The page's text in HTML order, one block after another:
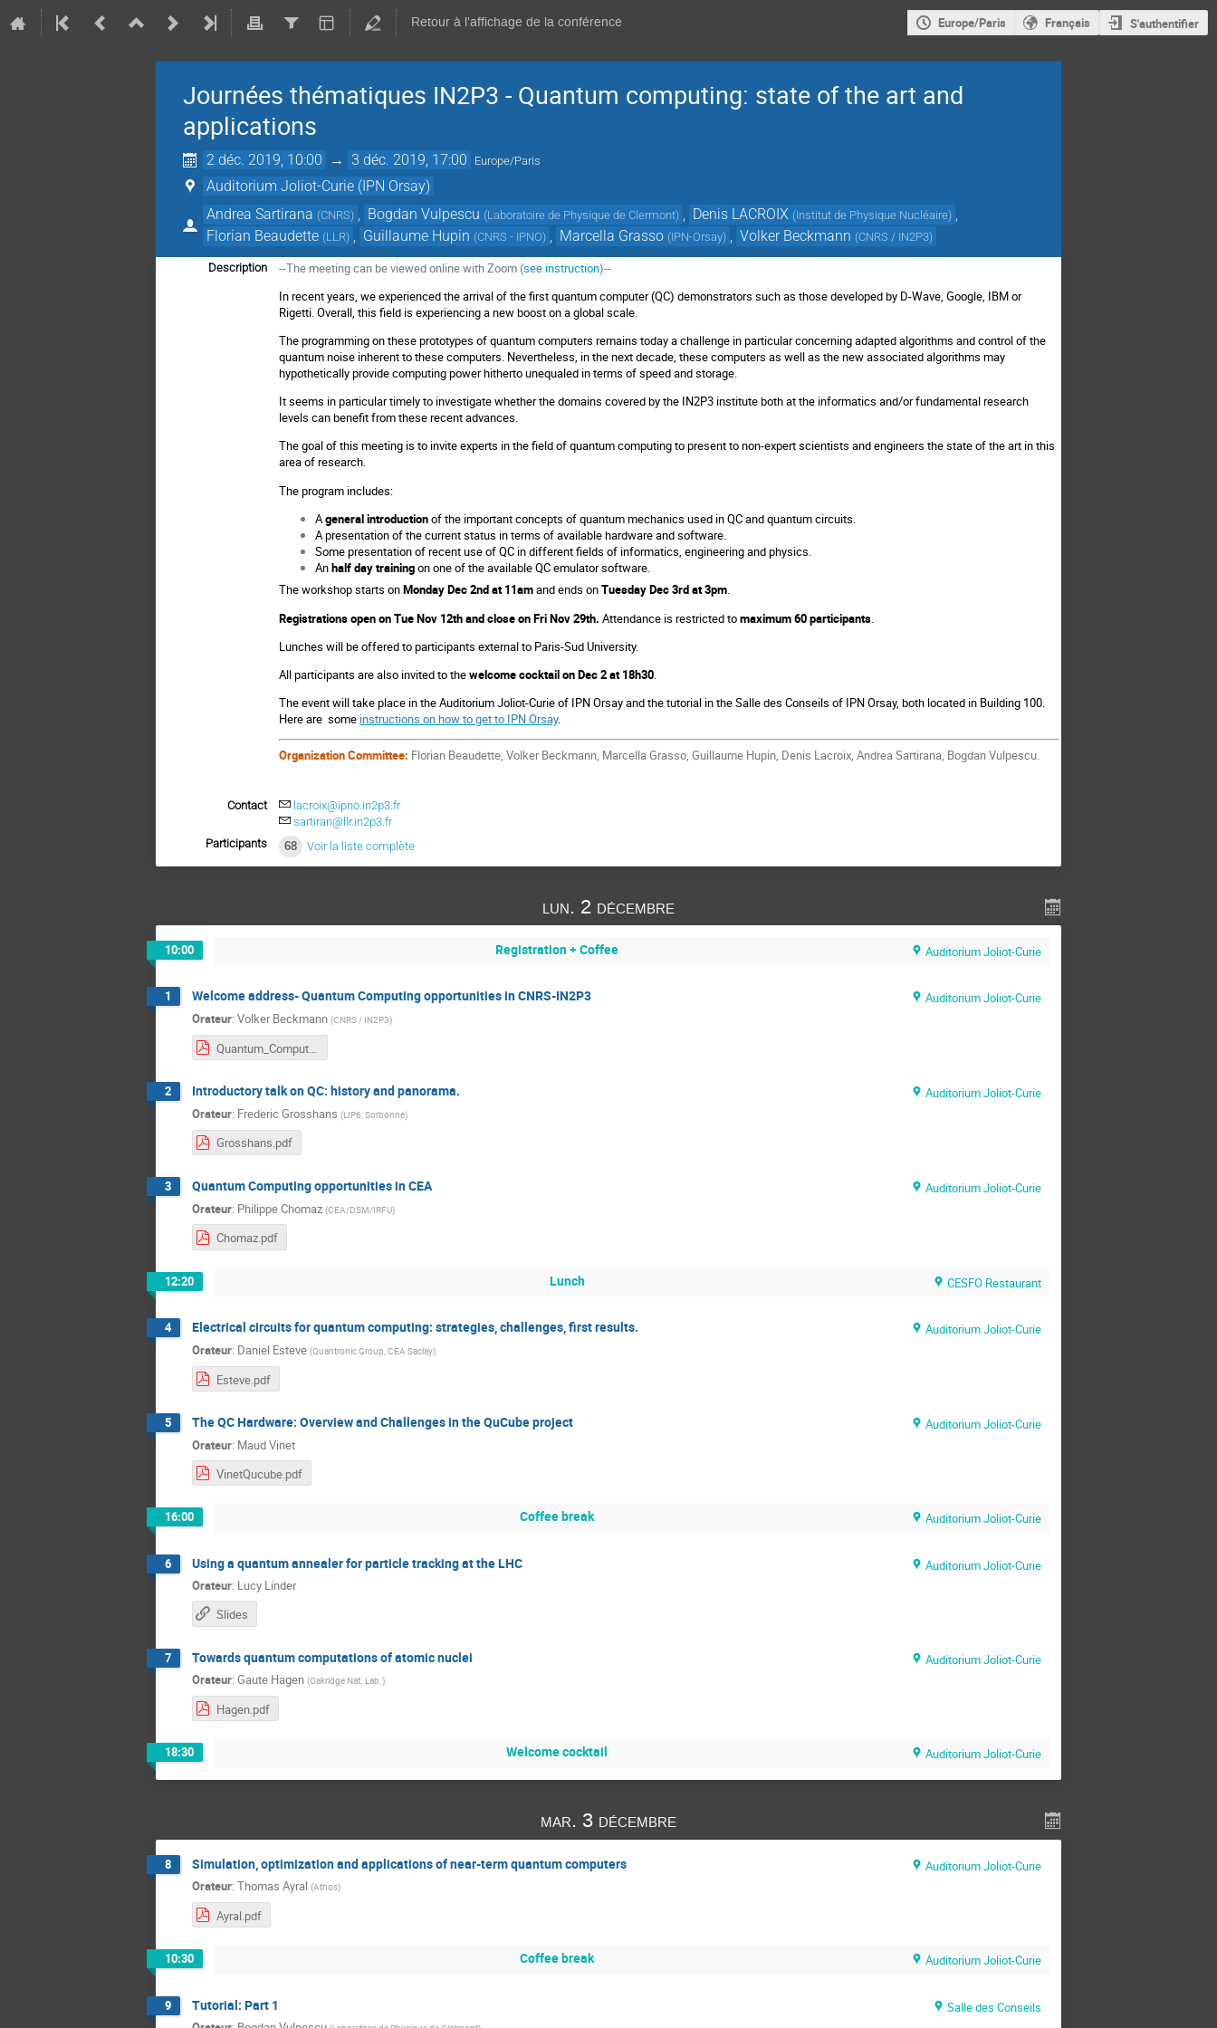
Retour à l'affichage de la conférence Europe/Paris Français S'authentifier
Journées thématiques IN2P3 - Quantum computing: state of the art and
applications
2 déc. 2019, 10:00 → 3 déc. 2019, 17:00 Europe/Paris
Auditorium Joliot-Curie (IPN Orsay)
Andrea Sartirana (CNRS) Bogdan Vulpescu (Laboratoire de Physique de Clermont) Denis LACROIX (Institut de Physique Nucléaire)
Florian Beaudette (LLR) Guillaume Hupin (CNRS - IPNO) Marcella Grasso (IPN-Orsay) Volker Beckmann (CNRS / IN2P3)
Description --The meeting can be viewed online with Zoom (see instruction)--
In recent years, we experienced the arrival of the first quantum computer (QC) demonstrators such as those developed by D-Wave, Google, IBM or
Rigetti. Overall, this field is experiencing a new boost on a global scale.
The programming on these prototypes of quantum computers remains today a challenge in particular concerning adapted algorithms and control of the
quantum noise inherent to these computers. Nevertheless, in the next decade, these computers as well as the new associated algorithms may
hypothetically provide computing power hitherto unequaled in terms of speed and storage.
It seems in particular timely to investigate whether the domains covered by the IN2P3 institute both at the informatics and/or fundamental research
levels can benefit from these recent advances.
The goal of this meeting is to invite experts in the field of quantum computing to present to non-expert scientists and engineers the state of the art in this
area of research.
The program includes:
Ageneral introductionof the important concepts of quantum mechanics used in QC and quantum circuits.
A presentation of the current status in terms of available hardware and software.
Some presentation of recent use of QC in different fields of informatics, engineering and physics.
Anhalf day trainingon one of the available QC emulator software.
The workshop starts onMonday Dec 2nd at 11amand ends onTuesday Dec 3rd at 3pm.
Registrations open onTue Nov 12th and close on Fri Nov 29th. Attendance is restricted tomaximum 60 participants
Lunches will be offered to participants external to Paris-Sud University.
All participants are also invited to thewelcome cocktail on Dec 2 at 18h30.
The event will take place in the Auditorium Joliot-Curie of IPN Orsay and the tutorial in the Salle des Conseils of IPN Orsay, both located in Building 100.
Here are some instructions on how to get to IPN Orsay.
Organization Committee: Florian Beaudette, Volker Beckmann, Marcella Grasso, Guillaume Hupin, Denis Lacroix, Andrea Sartirana, Bogdan Vulpescu.
Contact
lacroix@ipno.in2p3.fr
sartiran@llr.in2p3.fr
Participants
68 Voir la liste complète
lun. 2 décembre
10:00 Registration + Coffee Auditorium Joliot-Curie
1 Welcome address- Quantum Computing opportunities in CNRS-IN2P3
Auditorium Joliot-Curie
Orateur: Volker Beckmann (CNRS / IN2P3)
Quantum_Computing_IN2P3.pdf
2 Introductory talk on QC: history and panorama.
Auditorium Joliot-Curie
Orateur: Frederic Grosshans (LIP6, Sorbonne)
Grosshans.pdf
3 Quantum Computing opportunities in CEA
Auditorium Joliot-Curie
Orateur: Philippe Chomaz (CEA/DSM/IRFU)
Chomaz.pdf
12:20 Lunch CESFO Restaurant
4 Electrical circuits for quantum computing: strategies, challenges, first results.
Auditorium Joliot-Curie
Orateur: Daniel Esteve (Quantronic Group, CEA Saclay)
Esteve.pdf
5 The QC Hardware: Overview and Challenges in the QuCube project
Auditorium Joliot-Curie
Orateur: Maud Vinet
VinetQucube.pdf
16:00 Coffee break Auditorium Joliot-Curie
6 Using a quantum annealer for particle tracking at the LHC
Auditorium Joliot-Curie
Orateur: Lucy Linder
Slides
7 Towards quantum computations of atomic nuclei
Auditorium Joliot-Curie
Orateur: Gaute Hagen (Oakridge Nat. Lab.)
Hagen.pdf
18:30 Welcome cocktail Auditorium Joliot-Curie
mar. 3 décembre
8 Simulation, optimization and applications of near-term quantum computers
Auditorium Joliot-Curie
Orateur: Thomas Ayral (Athos)
Ayral.pdf
10:30 Coffee break Auditorium Joliot-Curie
9 Tutorial: Part 1
Salle des Conseils